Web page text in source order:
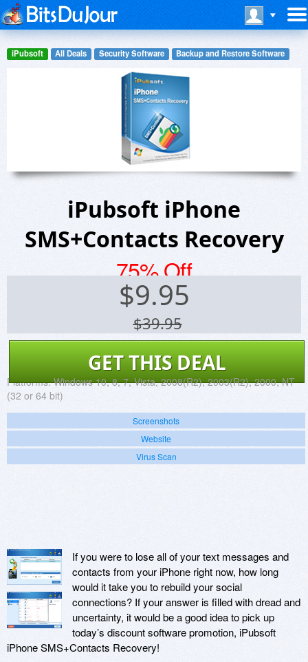
iPubsoft All Deals Security Software Backup and Restore Software
iPubsoft iPhone
SMS+Contacts Recovery
75% Off
$9.95
$39.95
GET THIS DEAL
Platforms: Windows 10, 8, 7, Vista, 2008(R2), 2003(R2), 2000, NT
(32 or 64 bit)
Screenshots
Website
Virus Scan
If you were to lose all of your text messages and
contacts from your iPhone right now, how long
would it take you to rebuild your social
connections? If your answer is filled with dread and
uncertainty, it would be a good idea to pick up
today’s discount software promotion, iPubsoft
iPhone SMS+Contacts Recovery!